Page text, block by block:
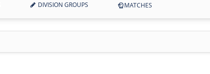
DIVISION GROUPS MATCHES